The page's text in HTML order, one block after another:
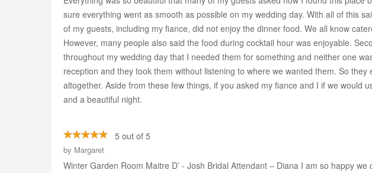
sure everything went as smooth as possible on my wedding day. With all of this
of my guests, including my fiance, did not enjoy the dinner food. We all know
However, many people also said the food during cocktail hour was enjoyable.
throughout my wedding day that I needed them for something and neither one
reception and they took them without listening to where we wanted them. So
altogether. Aside from these few things, if you asked my fiance and I if we would
and a beautiful night.
5 out of 5
by Margaret
Winter Garden Room Maitre D’ - Josh Bridal Attendant – Diana I am so happy